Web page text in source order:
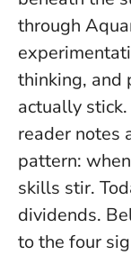
through
thinking, and
actually
reader notes
pattern:
skills stir.
dividends.
to the four